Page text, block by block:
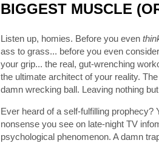
BIGGEST MUSCLE
Listen up, homies. Before you even
ass to grass... before you even
your grip... the real, gut-wrenching
the ultimate architect of your reality.
damn wrecking ball. Leaving nothing
Ever heard of a self-fulfilling
nonsense you see on late-night TV
psychological phenomenon. A damn